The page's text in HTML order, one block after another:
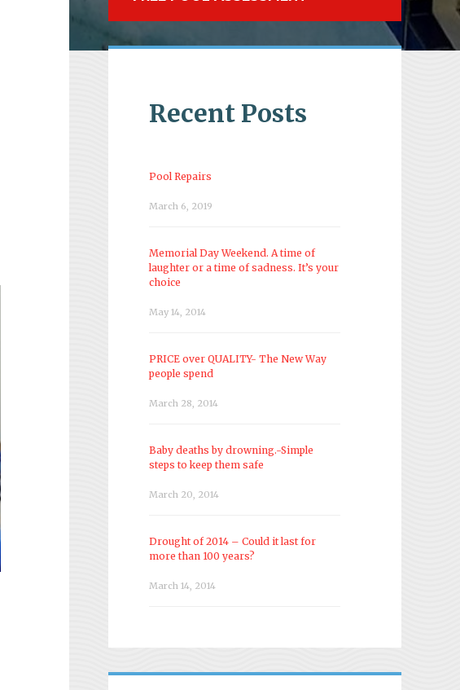
Recent Posts
Pool Repairs
March 6, 2019
Memorial Day Weekend. A time of
laughter or a time of sadness. It’s your
choice
May 14, 2014
PRICE over QUALITY- The New Way
people spend
March 28, 2014
Baby deaths by drowning.-Simple
steps to keep them safe
March 20, 2014
Drought of 2014 – Could it last for
more than 100 years?
March 14, 2014